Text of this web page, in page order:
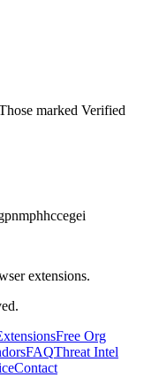
marked Verified
extensions.
Free Org
FAQThreat Intel
Contact